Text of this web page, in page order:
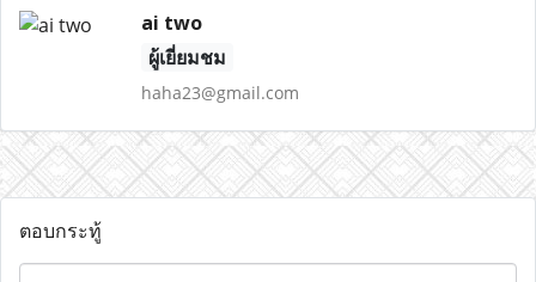
ai two
ผู้เยี่ยมชม
haha23@gmail.com
ตอบกระทู้